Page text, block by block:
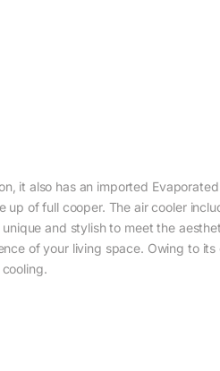
it also has an imported
of full cooper. The air cooler
and stylish to meet the
of your living space. Owing to